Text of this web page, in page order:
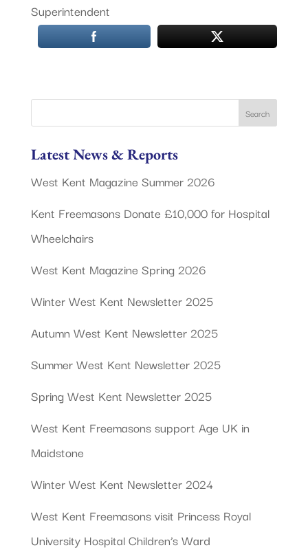
Superintendent
Latest News & Reports
West Kent Magazine Summer 2026
Kent Freemasons Donate £10,000 for Hospital
Wheelchairs
West Kent Magazine Spring 2026
Winter West Kent Newsletter 2025
Autumn West Kent Newsletter 2025
Summer West Kent Newsletter 2025
Spring West Kent Newsletter 2025
West Kent Freemasons support Age UK in
Maidstone
Winter West Kent Newsletter 2024
West Kent Freemasons visit Princess Royal
University Hospital Children’s Ward